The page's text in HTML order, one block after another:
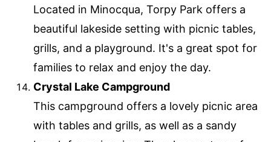
Located in Minocqua, Torpy Park offers a
beautiful lakeside setting with picnic tables,
grills, and a playground. It's a great spot for
families to relax and enjoy the day.
Crystal Lake Campground
This campground offers a lovely picnic area
with tables and grills, as well as a sandy